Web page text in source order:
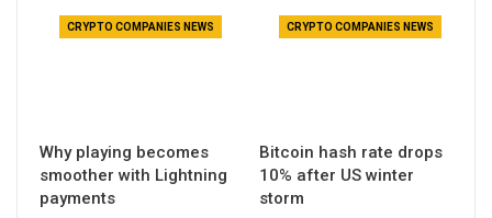
CRYPTO COMPANIES NEWS
Why playing becomes
smoother with Lightning
payments
CRYPTO COMPANIES NEWS
Bitcoin hash rate drops
10% after US winter
storm